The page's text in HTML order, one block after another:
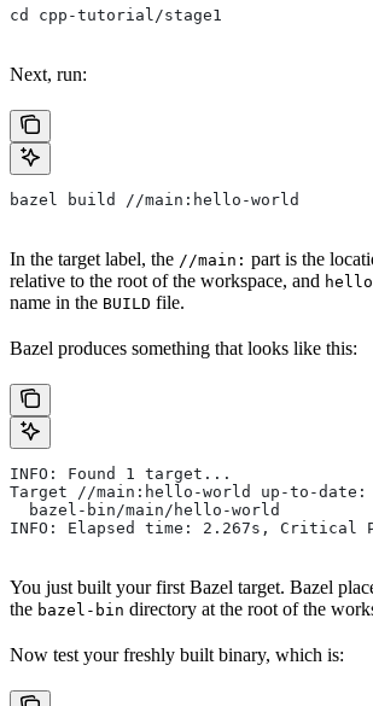
cd cpp-tutorial/stage1
Next, run:
bazel build //main:hello-world
In the target label, the //main: part is the
relative to the root of the workspace, and
name in the BUILD file.
Bazel produces something that looks like this:
INFO: Found 1 target...
Target //main:hello-world up-to-date:
  bazel-bin/main/hello-world
INFO: Elapsed time: 2.267s, Critical
You just built your first Bazel target. Bazel
the bazel-bin directory at the root of the
Now test your freshly built binary, which is: